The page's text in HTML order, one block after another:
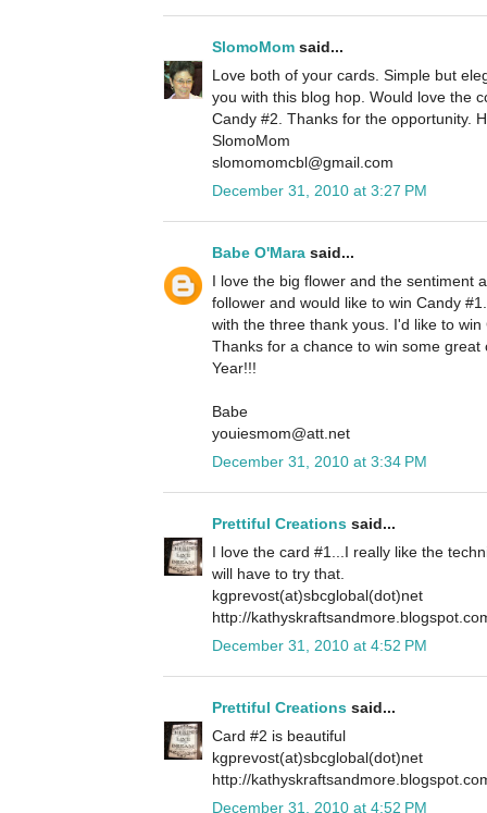
SlomoMom said...
Love both of your cards. Simple but
you with this blog hop. Would love the
Candy #2. Thanks for the opportunity.
SlomoMom
slomomomcbl@gmail.com
December 31, 2010 at 3:27 PM
Babe O'Mara said...
I love the big flower and the sentiment
follower and would like to win Candy
with the three thank yous. I'd like to
Thanks for a chance to win some
Year!!!
Babe
youiesmom@att.net
December 31, 2010 at 3:34 PM
Prettiful Creations said...
I love the card #1...I really like the
will have to try that.
kgprevost(at)sbcglobal(dot)net
http://
December 31, 2010 at 4:52 PM
Prettiful Creations said...
Card #2 is beautiful
kgprevost(at)sbcglobal(dot)net
http://
December 31, 2010 at 4:52 PM